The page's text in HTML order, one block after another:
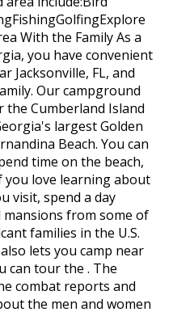
With the Family As a
you have convenient
Jacksonville, FL, and
Our campground
the Cumberland Island
largest Golden
Beach. You can
time on the beach,
you love learning about
visit, spend a day
from some of
families in the U.S.
lets you camp near
can tour the . The
combat reports and
the men and women